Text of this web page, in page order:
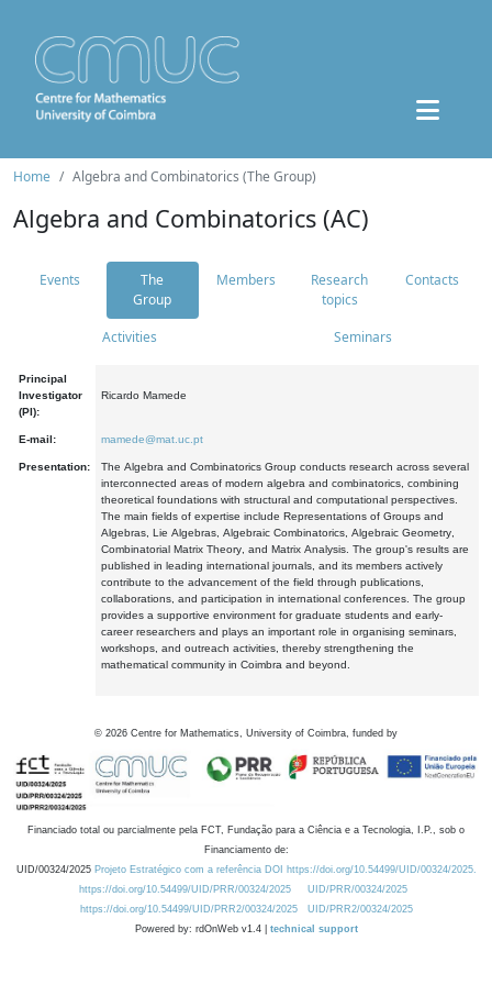
Home Algebra and Combinatorics (The Group)
Algebra and Combinatorics (AC)
Events
The
Group
Members
Research
topics
Contacts
Activities Seminars
Principal
Investigator
(PI):
Ricardo Mamede
E-mail: mamede@mat.uc.pt
Presentation:
The Algebra and Combinatorics Group conducts research across several
interconnected areas of modern algebra and combinatorics, combining
theoretical foundations with structural and computational perspectives.
The main fields of expertise include Representations of Groups and
Algebras, Lie Algebras, Algebraic Combinatorics, Algebraic Geometry,
Combinatorial Matrix Theory, and Matrix Analysis. The group's results are
published in leading international journals, and its members actively
contribute to the advancement of the field through publications,
collaborations, and participation in international conferences. The group
provides a supportive environment for graduate students and early-
career researchers and plays an important role in organising seminars,
workshops, and outreach activities, thereby strengthening the
mathematical community in Coimbra and beyond.
© 2026 Centre for Mathematics, University of Coimbra, funded by
Financiado total ou parcialmente pela FCT, Fundação para a Ciência e a Tecnologia, I.P., sob o
Financiamento de:
UID/00324/2025 Projeto Estratégico com a referência DOI https://doi.org/10.54499/UID/00324/2025.
https://doi.org/10.54499/UID/PRR/00324/2025
UID/PRR/00324/2025
https://doi.org/10.54499/UID/PRR2/00324/2025
UID/PRR2/00324/2025
Powered by: rdOnWeb v1.4 | technical support